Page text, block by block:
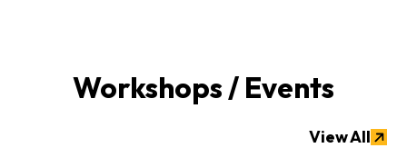
Workshops / Events
View All